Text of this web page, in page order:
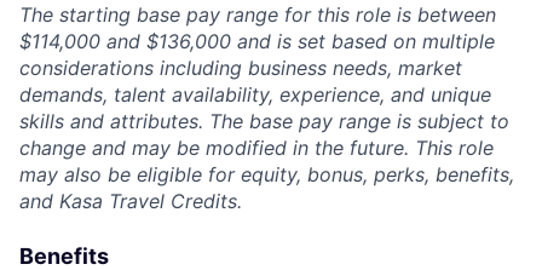
The starting base pay range for this role is between
$114,000 and $136,000 and is set based on multiple
considerations including business needs, market
demands, talent availability, experience, and unique
skills and attributes. The base pay range is subject to
change and may be modified in the future. This role
may also be eligible for equity, bonus, perks, benefits,
and Kasa Travel Credits.
Benefits